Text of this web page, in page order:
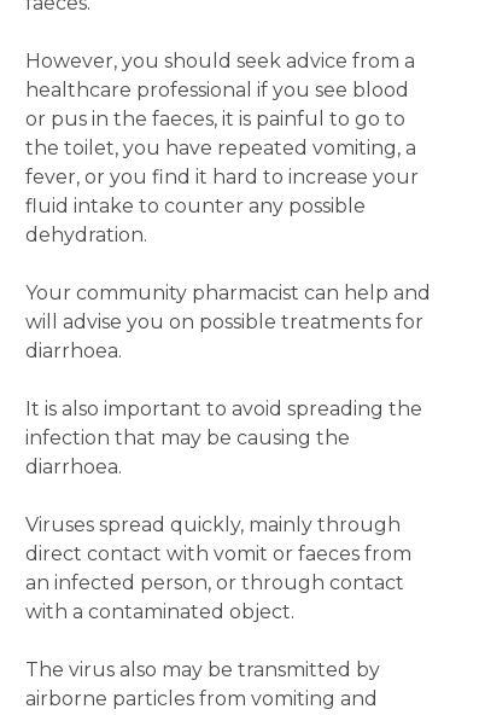
However, you should seek advice from a
healthcare professional if you see blood
or pus in the faeces, it is painful to go to
the toilet, you have repeated vomiting, a
fever, or you find it hard to increase your
fluid intake to counter any possible
dehydration.
Your community pharmacist can help and
will advise you on possible treatments for
diarrhoea.
It is also important to avoid spreading the
infection that may be causing the
diarrhoea.
Viruses spread quickly, mainly through
direct contact with vomit or faeces from
an infected person, or through contact
with a contaminated object.
The virus also may be transmitted by
airborne particles from vomiting and